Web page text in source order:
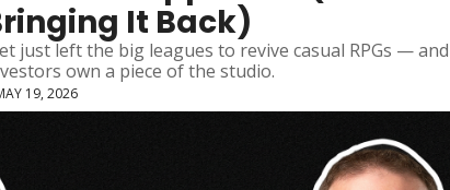
It Back)
just left the big leagues to revive casual RPGs — and
own a piece of the studio.
19, 2026